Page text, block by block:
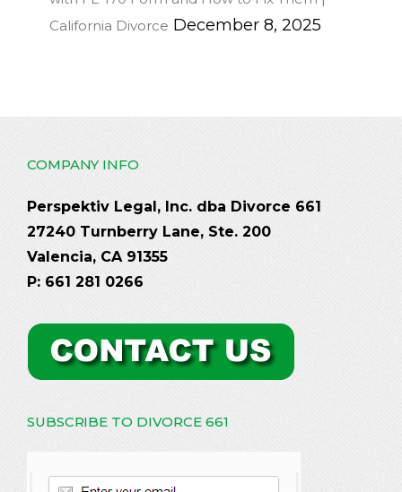
California Divorce December 8, 2025
COMPANY INFO
Perspektiv Legal, Inc. dba Divorce 661
27240 Turnberry Lane, Ste. 200
Valencia, CA 91355
P: 661 281 0266
SUBSCRIBE TO DIVORCE 661